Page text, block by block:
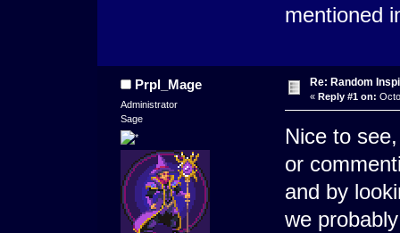
mentioned
Prpl_Mage
Administrator
Sage
Re: Random
« Reply #1 on:
Nice to
or
and by
we